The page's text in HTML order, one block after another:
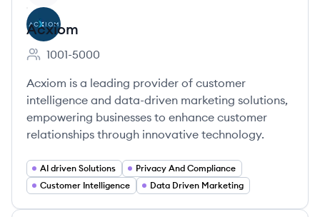
Acxiom
Employee count:
1001-5000
Acxiom is a leading provider of customer
intelligence and data-driven marketing solutions,
empowering businesses to enhance customer
relationships through innovative technology.
AI driven Solutions
Privacy And Compliance
Customer Intelligence
Data Driven Marketing